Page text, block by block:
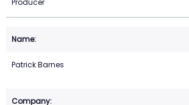
Producer
Patrick Barnes